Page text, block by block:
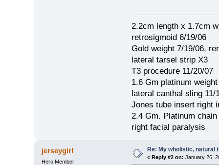
2.2cm length x 1.7cm
retrosigmoid 6/19/06
Gold weight 7/19/06,
lateral tarsel strip X3
T3 procedure 11/20/07
1.6 Gm platinum
lateral canthal sling 11/
Jones tube insert right
2.4 Gm. Platinum chain
right facial paralysis
jerseygirl
Hero Member
Re: My wholistic, natural
« Reply #2 on: January 26,